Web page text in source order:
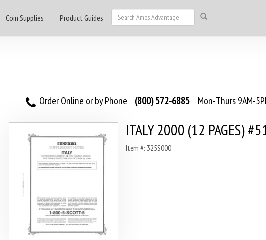
Coin Supplies Product Guides
Order Online or by Phone (800) 572-6885 Mon-Thurs 9AM-
ITALY 2000 (12 PAGES)
Item #: 325S000